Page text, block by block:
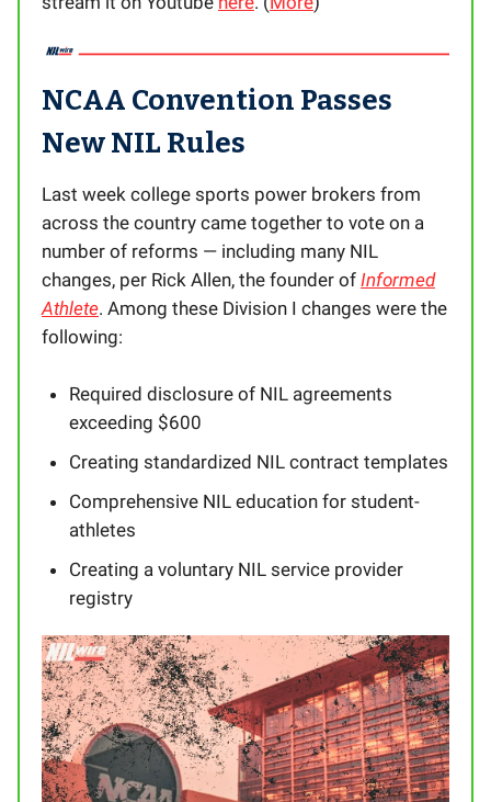
NCAA Convention Passes
New NIL Rules
Last week college sports power brokers from
across the country came together to vote on a
number of reforms — including many NIL
changes, per Rick Allen, the founder of Informed
Athlete. Among these Division I changes were the
following:
Required disclosure of NIL agreements
exceeding $600
Creating standardized NIL contract templates
Comprehensive NIL education for student-
athletes
Creating a voluntary NIL service provider
registry